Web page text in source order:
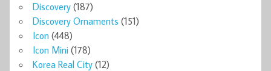
Discovery (187)
Discovery Ornaments (151)
Icon (448)
Icon Mini (178)
Korea Real City (12)